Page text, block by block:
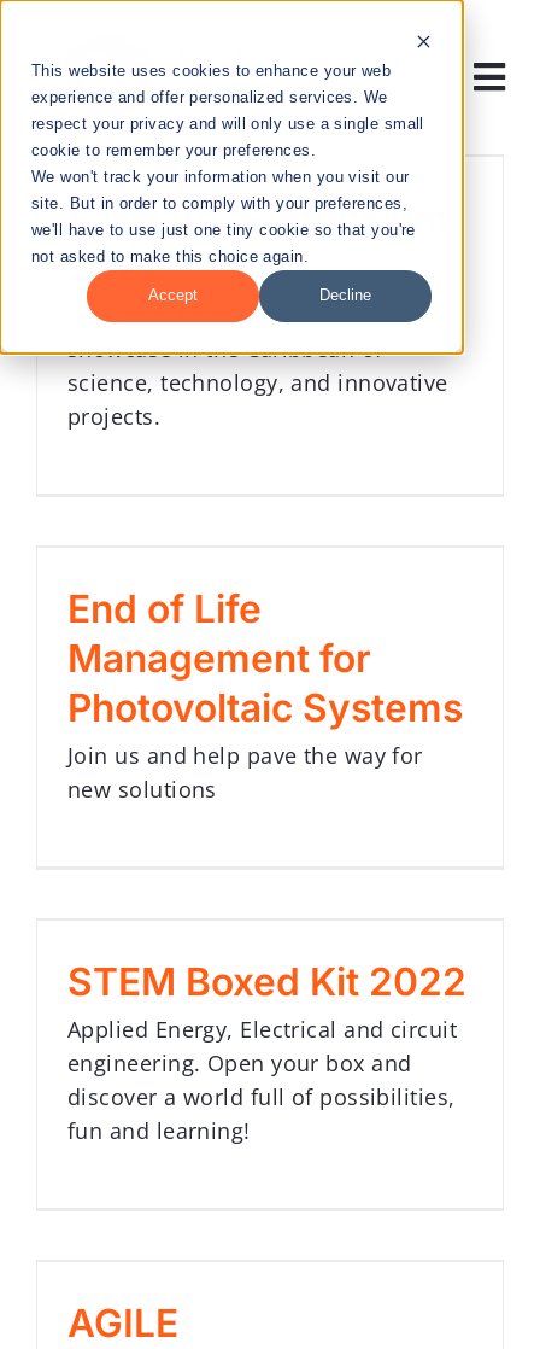
This website uses cookies to enhance your web
experience and offer personalized services. We
respect your privacy and will only use a single small
cookie to remember your preferences.
We won't track your information when you visit our
site. But in order to comply with your preferences,
we'll have to use just one tiny cookie so that you're
not asked to make this choice again.
Accept Decline
content
RESEARCH
ENTREPRENEURSHIP
PUBLIC HEALTH
EDUCATION
Forward Symposium
2022
Be part of Puerto Rico's premier
showcase in the Caribbean of
science, technology, and innovative
projects.
End of Life
Management for
Photovoltaic Systems
Join us and help pave the way for
new solutions
STEM Boxed Kit 2022
Applied Energy, Electrical and circuit
engineering. Open your box and
discover a world full of possibilities,
fun and learning!
AGILE